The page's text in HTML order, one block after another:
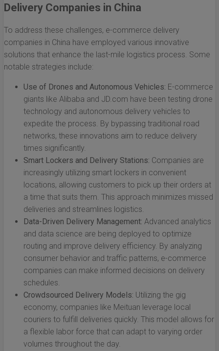
Delivery Companies in China
To address these challenges, e-commerce delivery
companies in China have employed various innovative
solutions that enhance the last-mile logistics process. Some
notable strategies include:
Use of Drones and Autonomous Vehicles: E-commerce
giants like Alibaba and JD.com have been testing drone
technology and autonomous delivery vehicles to
expedite the process. By bypassing traditional road
networks, these innovations aim to reduce delivery
times significantly.
Smart Lockers and Delivery Stations: Companies are
increasingly utilizing smart lockers in convenient
locations, allowing customers to pick up their orders at
a time that suits them. This approach minimizes missed
deliveries and streamlines logistics.
Data-Driven Delivery Management: Advanced analytics
and data science are being deployed to optimize
routing and improve delivery efficiency. By analyzing
consumer behavior and traffic patterns, e-commerce
companies can make informed decisions on delivery
schedules.
Crowdsourced Delivery Models: Utilizing the gig
economy, companies like Meituan leverage local
couriers to fulfill deliveries quickly. This model allows for
a flexible labor force that can adapt to varying order
volumes throughout the day.